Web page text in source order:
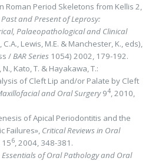
Roman Period Skeletons from Kellis 2,
Past and Present of Leprosy:
Palaeopathological and Clinical
C.A., Lewis, M.E. & Manchester, K., eds),
/BAR Series1054) 2002, 179-192.
Kato, T. & Hayakawa, T.:
of Cleft Lip and/or Palate by Cleft
and Oral Surgery94, 2010,
of Apical Periodontitis and the
Failures», Critical Reviews in Oral
156, 2004, 348-381.
Essentials of Oral Pathology and Oral